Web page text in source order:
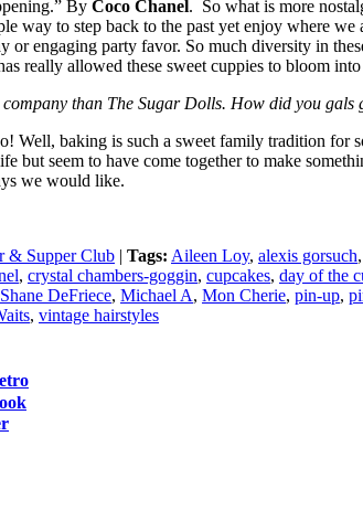
By Coco Chanel. So what is more
way to step back to the past yet enjoy where
or engaging party favor. So much diversity in
really allowed these sweet cuppies to bloom
company than The Sugar Dolls. How did you
Well, baking is such a sweet family tradition for
but seem to have come together to make
we would like.
& Supper Club | Tags: Aileen Loy, alexis gorsuch,
, crystal chambers-goggin, cupcakes, day of the
DeFriece, Michael A, Mon Cherie, pin-up,
, vintage hairstyles